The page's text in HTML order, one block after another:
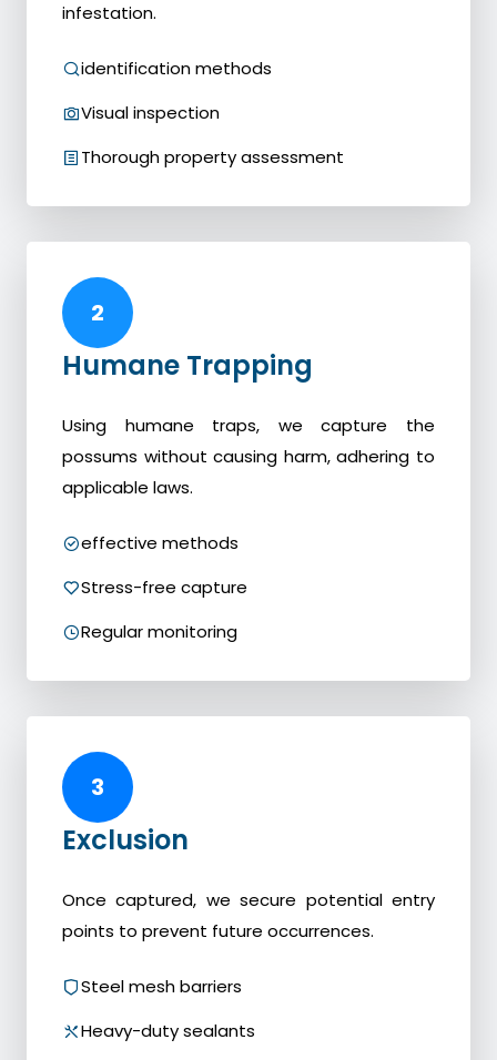
infestation.
identification methods
Visual inspection
Thorough property assessment
2
Humane Trapping
Using humane traps, we capture the
possums without causing harm, adhering to
applicable laws.
effective methods
Stress-free capture
Regular monitoring
3
Exclusion
Once captured, we secure potential entry
points to prevent future occurrences.
Steel mesh barriers
Heavy-duty sealants